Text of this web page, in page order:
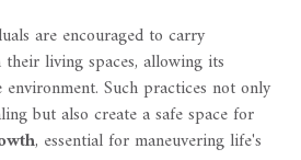
are encouraged to carry
living spaces, allowing its
Such practices not only
but also create a safe space for
, essential for maneuvering life's